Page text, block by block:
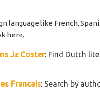
language like French,
here.
Jz Coster: Find Dutch
Francais: Search by